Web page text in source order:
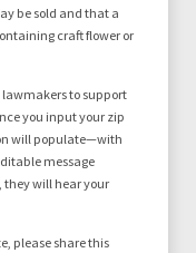
be sold and that a
craft flower or
lawmakers to support
you input your zip
will populate—with
message
they will hear your
please share this